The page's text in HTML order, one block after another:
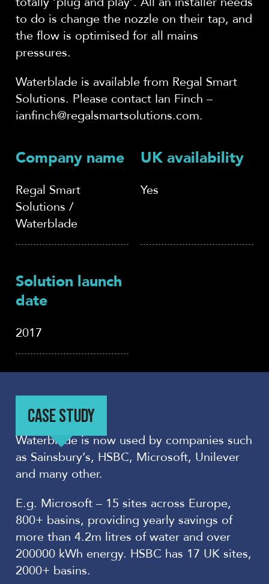
to do is change the nozzle on their tap, and
the flow is optimised for all mains
pressures.
Waterblade is available from Regal Smart
Solutions. Please contact Ian Finch –
ianfinch@regalsmartsolutions.com.
Company name
Regal Smart
Solutions /
Waterblade
UK availability
Yes
Solution launch
date
2017
CASE STUDY
Waterblade is now used by companies such
as Sainsbury’s, HSBC, Microsoft, Unilever
and many other.
E.g. Microsoft – 15 sites across Europe,
800+ basins, providing yearly savings of
more than 4.2m litres of water and over
200000 kWh energy. HSBC has 17 UK sites,
2000+ basins.